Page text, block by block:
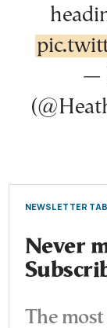
—
NEWSLETTER
Never
The